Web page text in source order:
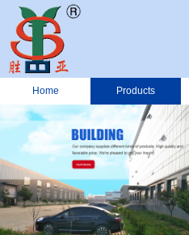
Home Products